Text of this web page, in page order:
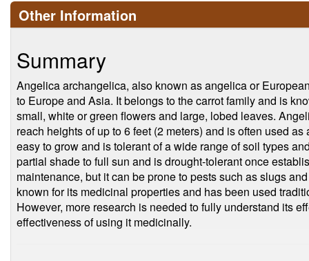
Other Information
Summary
Angelica archangelica, also known as angelica or
to Europe and Asia. It belongs to the carrot family and is
small, white or green flowers and large, lobed leaves.
reach heights of up to 6 feet (2 meters) and is often used
easy to grow and is tolerant of a wide range of soil types
partial shade to full sun and is drought-tolerant once
maintenance, but it can be prone to pests such as slugs
known for its medicinal properties and has been used
However, more research is needed to fully understand its
effectiveness of using it medicinally.